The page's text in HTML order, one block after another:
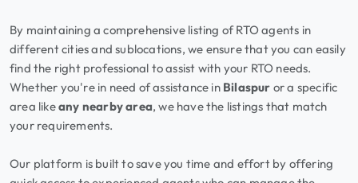
By maintaining a comprehensive listing of RTO agents in
different cities and sublocations, we ensure that you can easily
find the right professional to assist with your RTO needs.
Whether you're in need of assistance in Bilaspur or a specific
area likeany nearby area, we have the listings that match
your requirements.
Our platform is built to save you time and effort by offering